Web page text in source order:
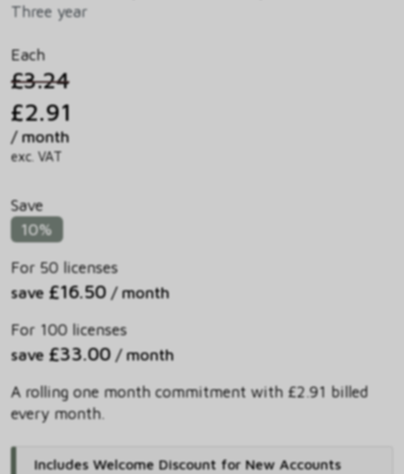
Three year
Each
£3.24
£2.91
/ month
exc. VAT
Save
10%
For 50 licenses
save £16.50 / month
For 100 licenses
save £33.00 / month
A rolling one month commitment with £2.91 billed
every month.
Includes Welcome Discount for New Accounts